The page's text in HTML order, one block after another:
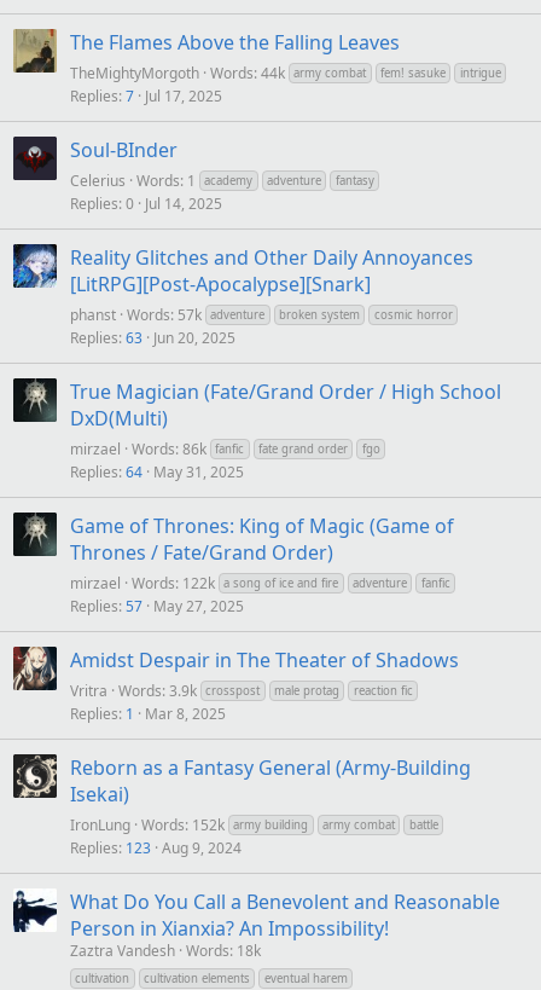
The Flames Above the Falling Leaves
TheMightyMorgoth Words: 44k army combat fem! sasuke intrigue
Replies 7 Jul 17, 2025
Soul-BInder
Celerius Words: 1 academy adventure fantasy
Replies 0 Jul 14, 2025
Reality Glitches and Other Daily Annoyances
[LitRPG][Post-Apocalypse][Snark]
phanst Words: 57k adventure broken system cosmic horror
Replies 63 Jun 20, 2025
True Magician (Fate/Grand Order / High School
DxD(Multi)
mirzael Words: 86k fanfic fate grand order fgo
Replies 64 May 31, 2025
Game of Thrones: King of Magic (Game of
Thrones / Fate/Grand Order)
mirzael Words: 122k a song of ice and fire adventure fanfic
Replies 57 May 27, 2025
Amidst Despair in The Theater of Shadows
Vritra Words: 3.9k crosspost male protag reaction fic
Replies 1 Mar 8, 2025
Reborn as a Fantasy General (Army-Building
Isekai)
IronLung Words: 152k army building army combat battle
Replies 123 Aug 9, 2024
What Do You Call a Benevolent and Reasonable
Person in Xianxia? An Impossibility!
Zaztra Vandesh Words: 18k
cultivation cultivation elements eventual harem